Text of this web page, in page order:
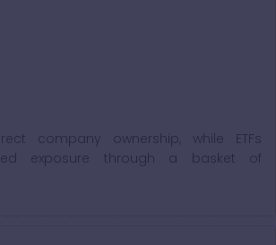
company ownership, while ETFs
exposure through a basket of